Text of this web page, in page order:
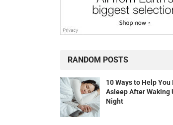
RANDOM POSTS
10 Ways to Help You
Asleep After Waking
Night